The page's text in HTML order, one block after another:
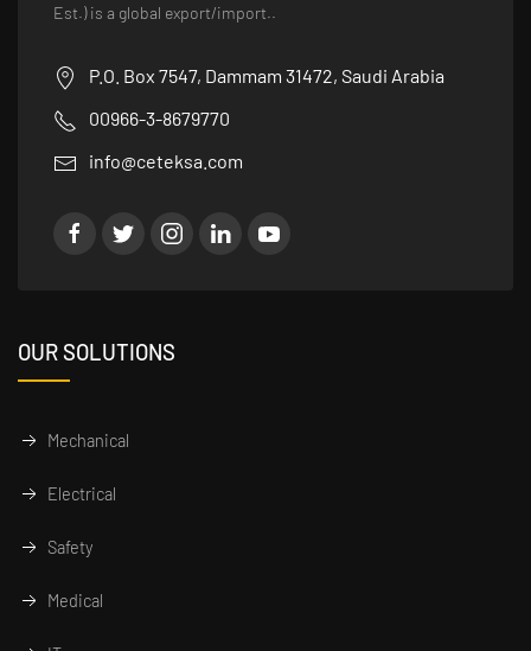
Est.) is a global export/import..
P.O. Box 7547, Dammam 31472, Saudi Arabia
00966-3-8679770
info@ceteksa.com
OUR SOLUTIONS
Mechanical
Electrical
Safety
Medical